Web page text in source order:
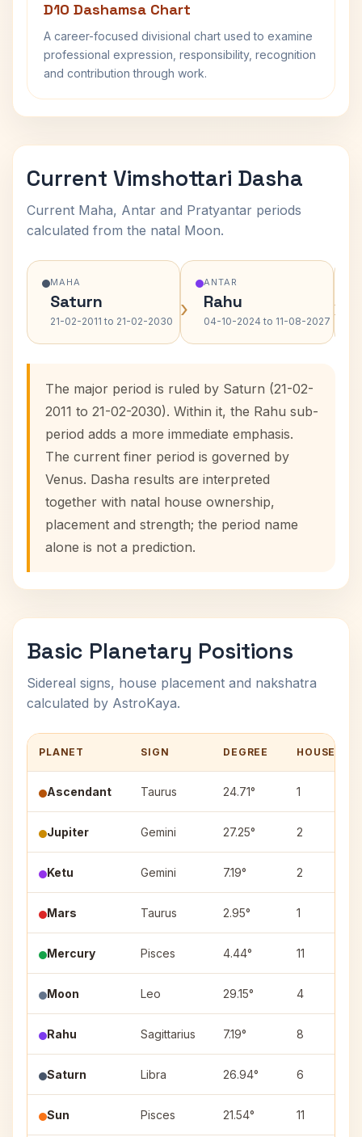
D10 Dashamsa Chart
A career-focused divisional chart used to examine
professional expression, responsibility, recognition
and contribution through work.
Current Vimshottari Dasha
Current Maha, Antar and Pratyantar periods
calculated from the natal Moon.
MAHA
Saturn
21-02-2011 to 21-02-2030 ›
ANTAR
Rahu
04-10-2024 to 11-08-2027 ›
The major period is ruled by Saturn (21-02-
2011 to 21-02-2030). Within it, the Rahu sub-
period adds a more immediate emphasis.
The current finer period is governed by
Venus. Dasha results are interpreted
together with natal house ownership,
placement and strength; the period name
alone is not a prediction.
Basic Planetary Positions
Sidereal signs, house placement and nakshatra
calculated by AstroKaya.
PLANET SIGN DEGREE HOUSE
Ascendant Taurus 24.71° 1
Jupiter Gemini 27.25° 2
Ketu Gemini 7.19° 2
Mars Taurus 2.95° 1
Mercury Pisces 4.44° 11
Moon Leo 29.15° 4
Rahu Sagittarius 7.19° 8
Saturn Libra 26.94° 6
Sun Pisces 21.54° 11